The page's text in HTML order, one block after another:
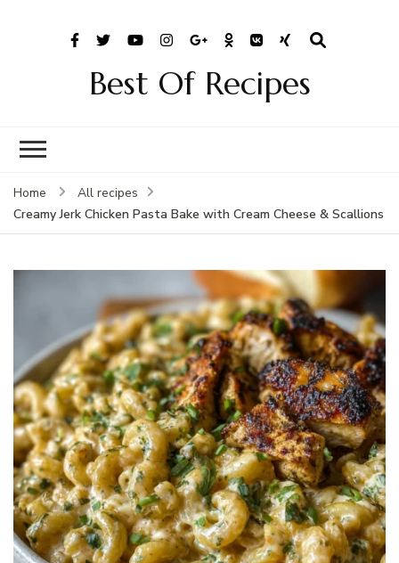
Best Of Recipes
Home
All recipes
Creamy Jerk Chicken Pasta Bake with Cream Cheese & Scallions